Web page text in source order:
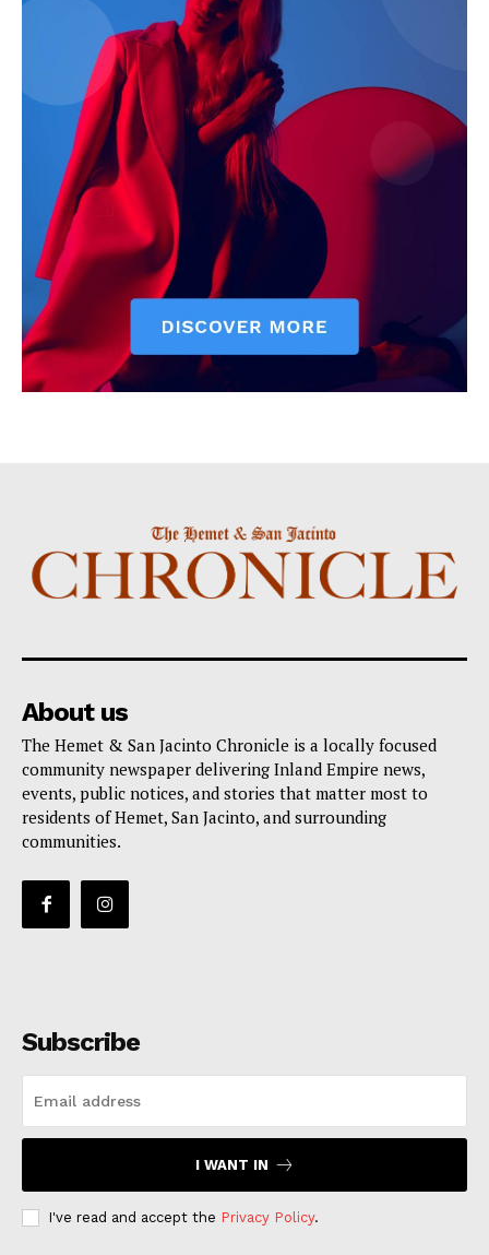
About us
The Hemet & San Jacinto Chronicle is a locally focused
community newspaper delivering Inland Empire news,
events, public notices, and stories that matter most to
residents of Hemet, San Jacinto, and surrounding
communities.
Subscribe
I WANT IN
I've read and accept the Privacy Policy.